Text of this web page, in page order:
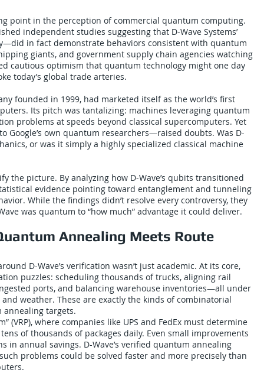
point in the perception of commercial quantum computing.
independent studies suggesting that D-Wave Systems’
in fact demonstrate behaviors consistent with quantum
giants, and government supply chain agencies watching
cautious optimism that quantum technology might one day
today’s global trade arteries.
founded in 1999, had marketed itself as the world’s first
Its pitch was tantalizing: machines leveraging quantum
problems at speeds beyond classical supercomputers. Yet
own quantum researchers—raised doubts. Was D-
or was it simply a highly specialized classical machine
the picture. By analyzing how D-Wave’s qubits transitioned
evidence pointing toward entanglement and tunneling
While the findings didn’t resolve every controversy, they
was quantum to “how much” advantage it could deliver.
Annealing Meets Route
D-Wave’s verification wasn’t just academic. At its core,
puzzles: scheduling thousands of trucks, aligning rail
ports, and balancing warehouse inventories—all under
weather. These are exactly the kinds of combinatorial
targets.
(VRP), where companies like UPS and FedEx must determine
of thousands of packages daily. Even small improvements
in annual savings. D-Wave’s verified quantum annealing
problems could be solved faster and more precisely than